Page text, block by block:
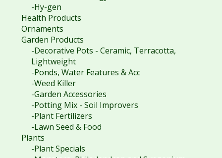
-Hy-gen
Health Products
Ornaments
Garden Products
-Decorative Pots - Ceramic, Terracotta,
Lightweight
-Ponds, Water Features & Acc
-Weed Killer
-Garden Accessories
-Potting Mix - Soil Improvers
-Plant Fertilizers
-Lawn Seed & Food
Plants
-Plant Specials